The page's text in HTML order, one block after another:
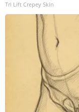
Tri Lift Crepey Skin